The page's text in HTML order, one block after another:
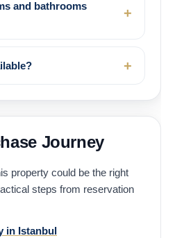
and bathrooms
Journey
property could be the right
steps from reservation
in Istanbul